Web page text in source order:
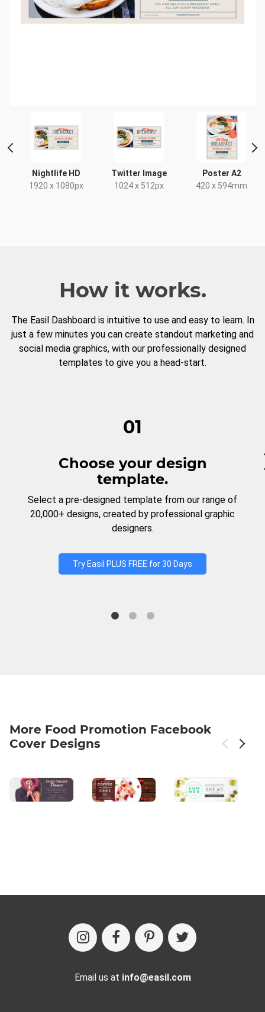
Nightlife HD
1920 x 1080px
Twitter Image
1024 x 512px
Poster A2
420 x 594mm
How it works.
The Easil Dashboard is intuitive to use and easy to learn. In
just a few minutes you can create standout marketing and
social media graphics, with our professionally designed
templates to give you a head-start.
01
Choose your design
template.
Select a pre-designed template from our range of
20,000+ designs, created by professional graphic
designers.
Try Easil PLUS FREE for 30 Days
More Food Promotion Facebook
Cover Designs
Email us at info@easil.com